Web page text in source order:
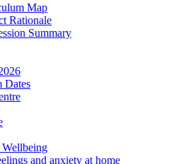
Map
Rationale
Summary
Dates
and anxiety at home